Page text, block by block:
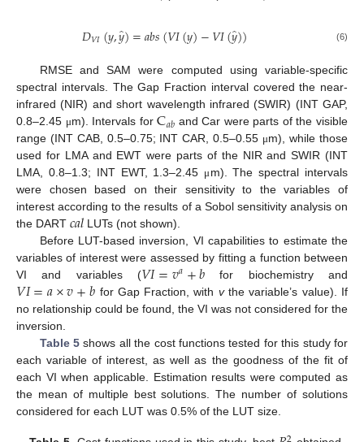
𝐷𝑉𝐼(𝑦,𝑦̂)=𝑎𝑏𝑠(𝑉𝐼(𝑦)−𝑉𝐼(𝑦̂)) (6)
RMSE and SAM were computed using variable-specific
spectral intervals. The Gap Fraction interval covered the near-
infrared (NIR) and short wavelength infrared (SWIR) (INT GAP,
0.8–2.45 μm). Intervals forC𝑎𝑏 and Car were parts of the visible
range (INT CAB, 0.5–0.75; INT CAR, 0.5–0.55 μm), while those
used for LMA and EWT were parts of the NIR and SWIR (INT
LMA, 0.8–1.3; INT EWT, 1.3–2.45 μm). The spectral intervals
were chosen based on their sensitivity to the variables of
interest according to the results of a Sobol sensitivity analysis on
the DART 𝑐𝑎𝑙 LUTs (not shown).
Before LUT-based inversion, VI capabilities to estimate the
variables of interest were assessed by fitting a function between
VI and variables (𝑉𝐼=𝑣𝑎+𝑏 for biochemistry and
𝑉𝐼=𝑎×𝑣+𝑏 for Gap Fraction, with vthe variable’s value). If
no relationship could be found, the VI was not considered for the
inversion.
Table 5 shows all the cost functions tested for this study for
each variable of interest, as well as the goodness of the fit of
each VI when applicable. Estimation results were computed as
the mean of multiple best solutions. The number of solutions
considered for each LUT was 0.5% of the LUT size.